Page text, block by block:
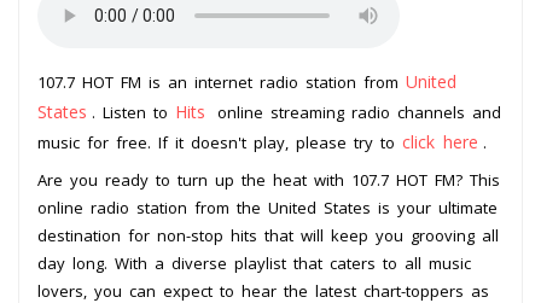
107.7 HOT FM is an internet radio station from United
States . Listen to Hits
online streaming radio channels and
music for free. If it doesn't play, please try to click here .
Are you ready to turn up the heat with 107.7 HOT FM? This
online radio station from the United States is your ultimate
destination for non-stop hits that will keep you grooving all
day long. With a diverse playlist that caters to all music
lovers, you can expect to hear the latest chart-toppers as